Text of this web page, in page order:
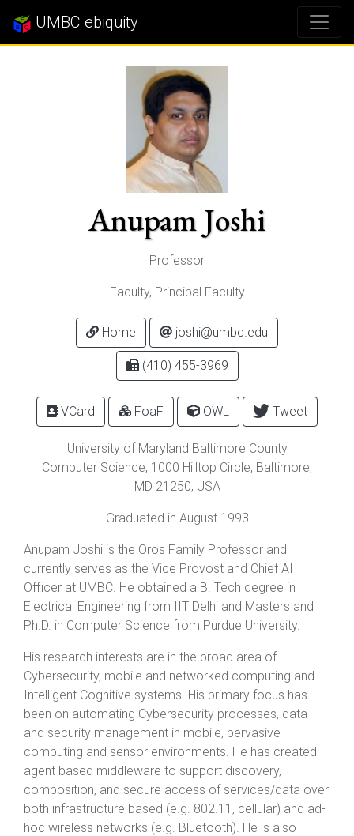
UMBC ebiquity
Anupam Joshi
Professor
Faculty, Principal Faculty
Home joshi@umbc.edu
(410) 455-3969
VCard FoaF OWL Tweet
University of Maryland Baltimore County
Computer Science, 1000 Hilltop Circle, Baltimore,
MD 21250, USA
Graduated in August 1993
Anupam Joshi is the Oros Family Professor and
currently serves as the Vice Provost and Chief AI
Officer at UMBC. He obtained a B. Tech degree in
Electrical Engineering from IIT Delhi and Masters and
Ph.D. in Computer Science from Purdue University.
His research interests are in the broad area of
Cybersecurity, mobile and networked computing and
Intelligent Cognitive systems. His primary focus has
been on automating Cybersecurity processes, data
and security management in mobile, pervasive
computing and sensor environments. He has created
agent based middleware to support discovery,
composition, and secure access of services/data over
both infrastructure based (e.g. 802.11, cellular) and ad-
hoc wireless networks (e.g. Bluetooth). He is also